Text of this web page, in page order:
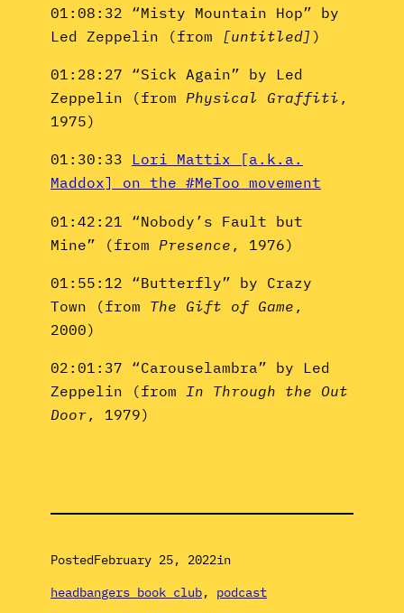
01:08:32 “Misty Mountain Hop” by
Led Zeppelin (from
[untitled] )
01:28:27 “Sick Again” by Led
Zeppelin (from Physical Graffiti ,
1975)
01:30:33 Lori Mattix [a.k.a.
Maddox] on the #MeToo movement
01:42:21 “Nobody’s Fault but
Mine” (from Presence , 1976)
01:55:12 “Butterfly” by Crazy
Town (from The Gift of Game ,
2000)
02:01:37 “Carouselambra” by Led
Zeppelin (from In Through the Out
Door, 1979)
PostedFebruary 25, 2022in
headbangers book club, podcast